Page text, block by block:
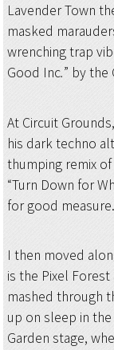
Lavender Town
masked
wrenching trap
Good Inc.” by the
At Circuit
his dark techno
thumping remix of
“Turn Down for
for good measure.
I then moved
is the Pixel
mashed through
up on sleep in
Garden stage,